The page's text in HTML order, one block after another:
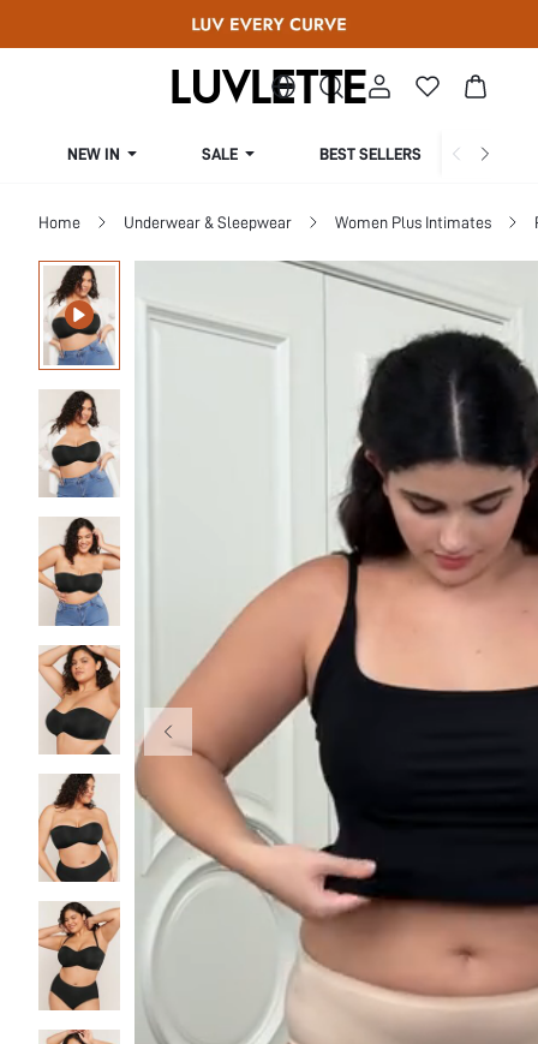
NEW IN SALE BEST SELLERS
Home Underwear & Sleepwear Women Plus Intimates